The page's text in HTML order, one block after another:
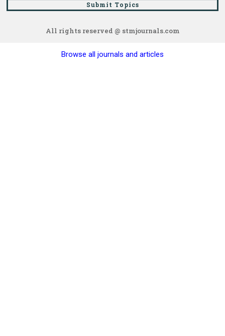
Submit Topics
All rights reserved @ stmjournals.com
Browse all journals and articles